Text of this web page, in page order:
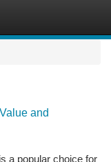
and
a popular choice for